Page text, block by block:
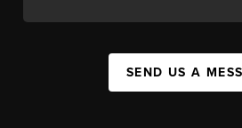
SEND US A